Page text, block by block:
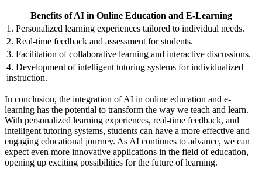
Benefits of AI in Online Education and E-Learning
1. Personalized learning experiences tailored to individual needs.
2. Real-time feedback and assessment for students.
3. Facilitation of collaborative learning and interactive discussions.
4. Development of intelligent tutoring systems for individualized
instruction.
In conclusion, the integration of AI in online education and e-
learning has the potential to transform the way we teach and learn.
With personalized learning experiences, real-time feedback, and
intelligent tutoring systems, students can have a more effective and
engaging educational journey. As AI continues to advance, we can
expect even more innovative applications in the field of education,
opening up exciting possibilities for the future of learning.